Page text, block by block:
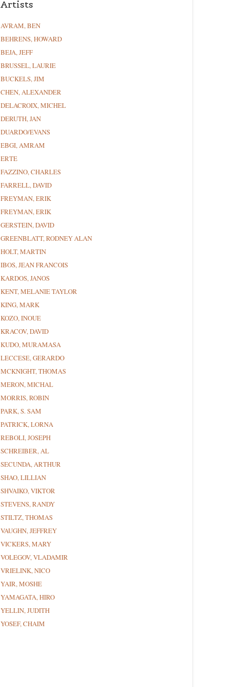
Artists
AVRAM, BEN
BEHRENS, HOWARD
BEJA, JEFF
BRUSSEL, LAURIE
BUCKELS, JIM
CHEN, ALEXANDER
DELACROIX, MICHEL
DERUTH, JAN
DUARDO/EVANS
EBGI, AMRAM
ERTE
FAZZINO, CHARLES
FARRELL, DAVID
FREYMAN, ERIK
FREYMAN, ERIK
GERSTEIN, DAVID
GREENBLATT, RODNEY ALAN
HOLT, MARTIN
IBOS, JEAN FRANCOIS
KARDOS, JANOS
KENT, MELANIE TAYLOR
KING, MARK
KOZO, INOUE
KRACOV, DAVID
KUDO, MURAMASA
LECCESE, GERARDO
MCKNIGHT, THOMAS
MERON, MICHAL
MORRIS, ROBIN
PARK, S. SAM
PATRICK, LORNA
REBOLI, JOSEPH
SCHREIBER, AL
SECUNDA, ARTHUR
SHAO, LILLIAN
SHVAIKO, VIKTOR
STEVENS, RANDY
STILTZ, THOMAS
VAUGHN, JEFFREY
VICKERS, MARY
VOLEGOV, VLADAMIR
VRIELINK, NICO
YAIR, MOSHE
YAMAGATA, HIRO
YELLIN, JUDITH
YOSEF, CHAIM